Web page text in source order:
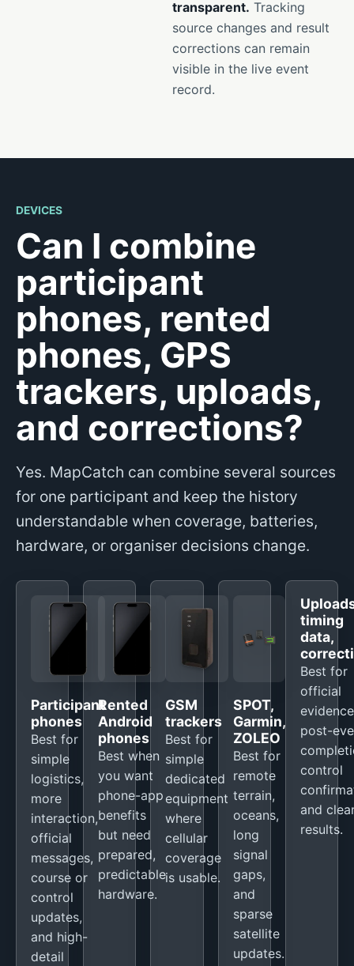
transparent. Tracking
source changes and result
corrections can remain
visible in the live event
record.
DEVICES
Can I combine
participant
phones, rented
phones, GPS
trackers, uploads,
and corrections?
Yes. MapCatch can combine several sources
for one participant and keep the history
understandable when coverage, batteries,
hardware, or organiser decisions change.
Participant
phones
Best for
simple
logistics,
more
interaction,
official
messages,
course or
control
updates,
and high-
detail
Rented
Android
phones
Best when
you want
phone-app
benefits
but need
prepared,
predictable
hardware.
GSM
trackers
Best for
simple
dedicated
equipment
where
cellular
coverage
is usable.
SPOT,
Garmin,
ZOLEO
Best for
remote
terrain,
oceans,
long
signal
gaps,
and
sparse
satellite
updates.
timing
data,
Best for
official
post-
control
and
results.